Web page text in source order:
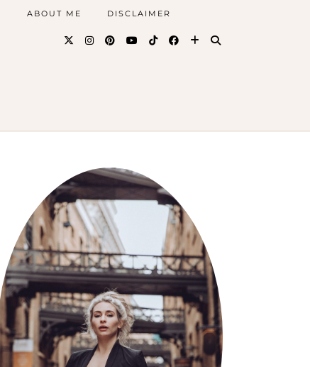
ABOUT ME DISCLAIMER